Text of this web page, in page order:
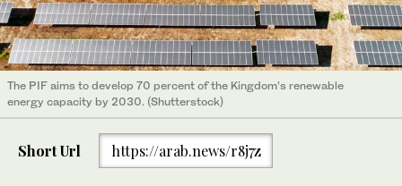
The PIF aims to develop 70 percent of the Kingdom’s renewable
energy capacity by 2030. (Shutterstock)
Short Url https://arab.news/r8j7z